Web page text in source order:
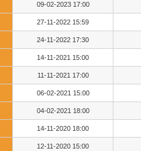
09-02-2023 17:00
27-11-2022 15:59
24-11-2022 17:30
14-11-2021 15:00
11-11-2021 17:00
06-02-2021 15:00
04-02-2021 18:00
14-11-2020 18:00
12-11-2020 15:00